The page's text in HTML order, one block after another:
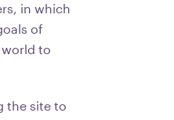
in which
of
to
the site to